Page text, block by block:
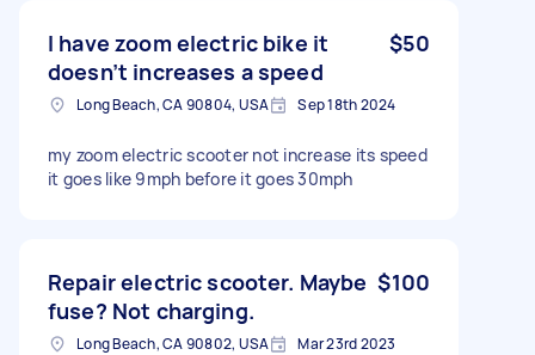
I have zoom electric bike it
doesn’t increases a speed
$50
Long Beach, CA 90804, USA Sep 18th 2024
my zoom electric scooter not increase its speed
it goes like 9mph before it goes 30mph
Repair electric scooter. Maybe
fuse? Not charging.
$100
Long Beach, CA 90802, USA Mar 23rd 2023